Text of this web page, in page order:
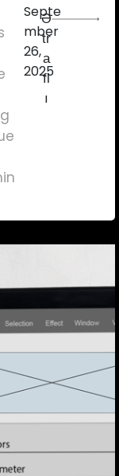
Septe
mber
26,
2025
Ə
tr
a
fl
ı